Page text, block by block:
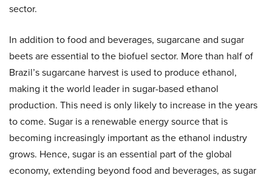
sector.
In addition to food and beverages, sugarcane and sugar
beets are essential to the biofuel sector. More than half of
Brazil’s sugarcane harvest is used to produce ethanol,
making it the world leader in sugar-based ethanol
production. This need is only likely to increase in the years
to come. Sugar is a renewable energy source that is
becoming increasingly important as the ethanol industry
grows. Hence, sugar is an essential part of the global
economy, extending beyond food and beverages, as sugar